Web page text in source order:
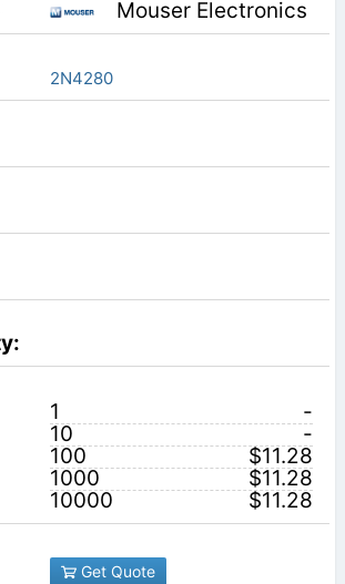
Mouser Electronics
2N4280
1
-
10
-
100
$11.28
1000
$11.28
10000
$11.28
Get Quote